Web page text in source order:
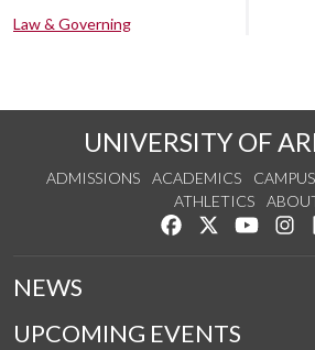
Law & Governing
UNIVERSITY OF
ADMISSIONS ACADEMICS
ATHLETICS
Like us onFollow us on
Watch
NEWS
UPCOMING EVENTS